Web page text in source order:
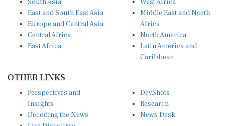
East and South East Asia
Europe and Central Asia
Central Africa
East Africa
Middle East and North
Africa
North America
Latin America and
Caribbean
Insights
Decoding the News
Live Discourse
Research
News Desk